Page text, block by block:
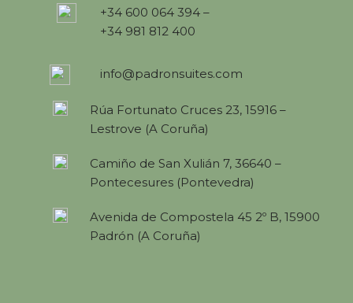
+34 600 064 394 –
+34 981 812 400
info@padronsuites.com
Rúa Fortunato Cruces 23, 15916 –
Lestrove (A Coruña)
Camiño de San Xulián 7, 36640 –
Pontecesures (Pontevedra)
Avenida de Compostela 45 2º B, 15900
Padrón (A Coruña)